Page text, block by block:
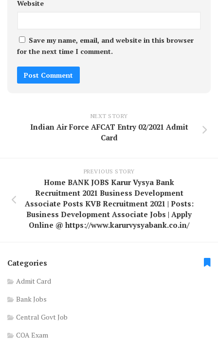
Website
Save my name, email, and website in this browser
for the next time I comment.
NEXT STORY
Indian Air Force AFCAT Entry 02/2021 Admit
Card
PREVIOUS STORY
Home BANK JOBS Karur Vysya Bank
Recruitment 2021 Business Development
Associate Posts KVB Recruitment 2021 | Posts:
Business Development Associate Jobs | Apply
Online @ https://www.karurvysyabank.co.in/
Categories
Admit Card
Bank Jobs
Central Govt Job
COA Exam